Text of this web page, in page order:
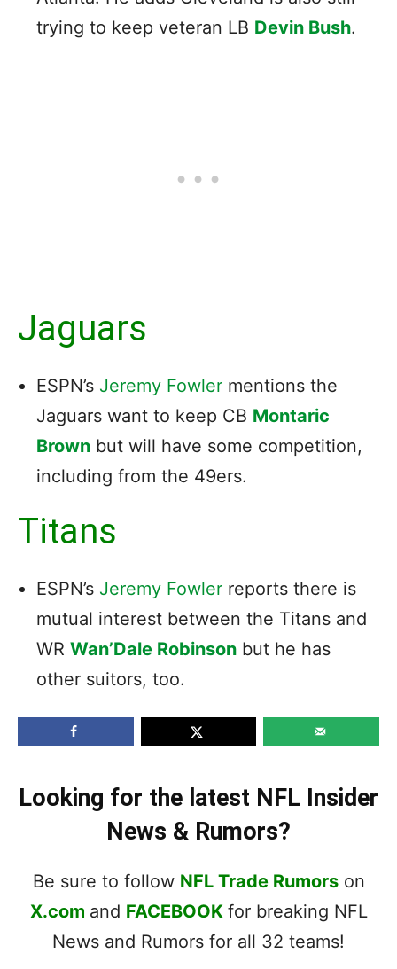
trying to keep veteran LB Devin Bush.
Jaguars
ESPN’s Jeremy Fowler mentions the
Jaguars want to keep CB Montaric
Brown but will have some competition,
including from the 49ers.
Titans
ESPN’s Jeremy Fowler reports there is
mutual interest between the Titans and
WR Wan’Dale Robinson but he has
other suitors, too.
Looking for the latest NFL Insider
News & Rumors?
Be sure to follow NFL Trade Rumorson
X.com and FACEBOOK for breaking NFL
News and Rumors for all 32 teams!